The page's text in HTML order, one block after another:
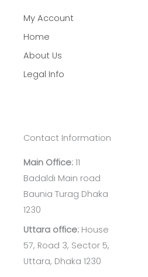
My Account
Home
About Us
Legal Info
Contact Information
Main Office: 11
Badaldi Main road
Baunia Turag Dhaka
1230
Uttara office: House
57, Road 3, Sector 5,
Uttara, Dhaka 1230